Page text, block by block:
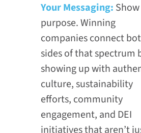
Your Messaging:
purpose. Winning
companies connect
sides of that spectrum
showing up with
culture, sustainability
efforts, community
engagement, and DEI
initiatives that aren’t